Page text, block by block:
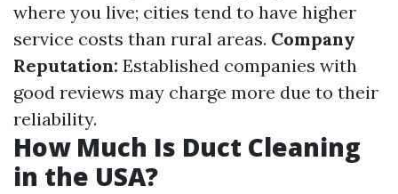
where you live; cities tend to have higher
service costs than rural areas. Company
Reputation: Established companies with
good reviews may charge more due to their
reliability.
How Much Is Duct Cleaning
in the USA?